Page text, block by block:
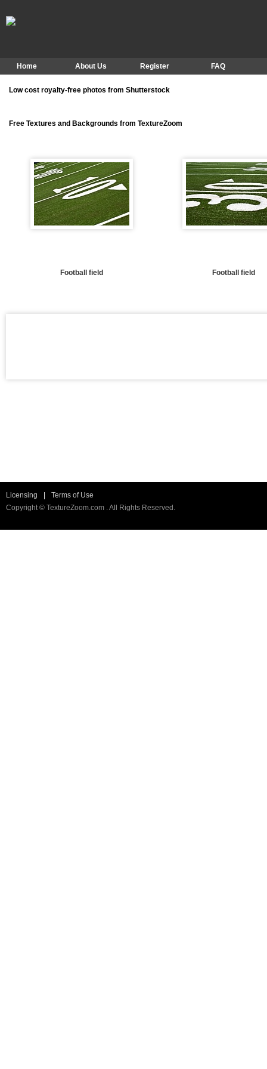
Home About Us Register FAQ
Low cost royalty-free photos from Shutterstock
Free Textures and Backgrounds from TextureZoom
Football field Football field
Licensing
Terms of Use
Copyright © TextureZoom.com . All Rights Reserved.